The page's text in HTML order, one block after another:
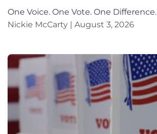
One Voice. One Vote. One Difference.
Nickie McCarty
August 3, 2026